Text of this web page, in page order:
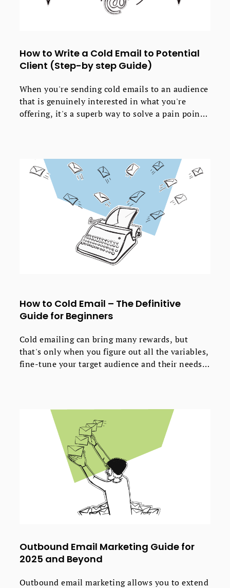
How to Write a Cold Email to Potential
Client (Step-by step Guide)
When you're sending cold emails to an audience
that is genuinely interested in what you're
offering, it's a superb way to solve a pain point
How to Cold Email – The Definitive
Guide for Beginners
Cold emailing can bring many rewards, but
that's only when you figure out all the variables,
fine-tune your target audience and their needs
Outbound Email Marketing Guide for
2025 and Beyond
Outbound email marketing allows you to extend